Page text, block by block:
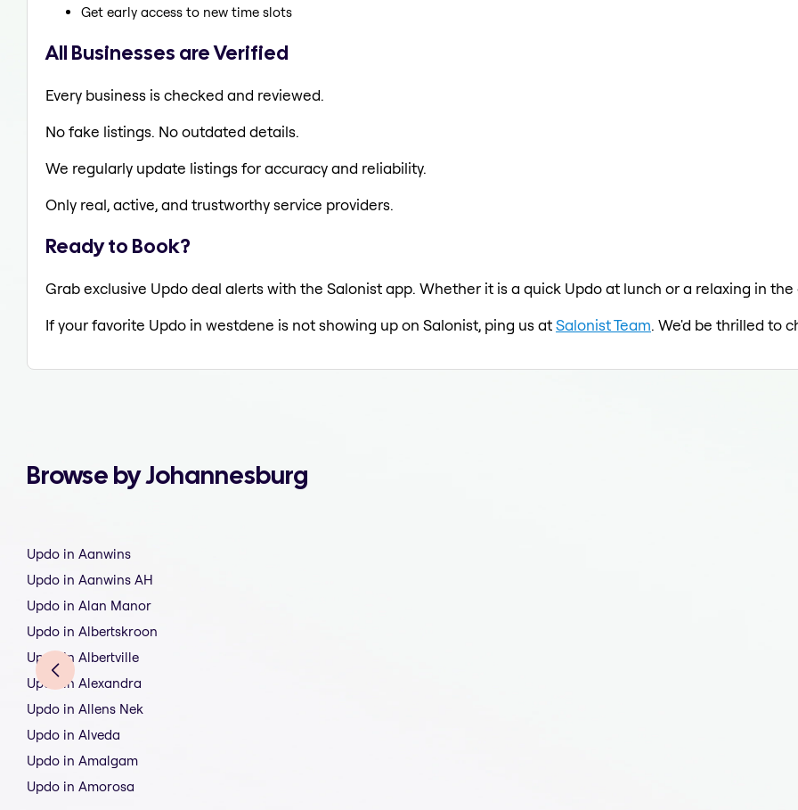
Get early access to new time slots
All Businesses are Verified
Every business is checked and reviewed.
No fake listings. No outdated details.
We regularly update listings for accuracy and reliability.
Only real, active, and trustworthy service providers.
Ready to Book?
Grab exclusive Updo deal alerts with the Salonist app. Whether it is a quick Updo at lunch or a relaxing in
If your favorite Updo in westdene is not showing up on Salonist, ping us atSalonist Team. We'd be thrilled to
Browse by Johannesburg
Updo in Aanwins
Updo in Aanwins AH
Updo in Alan Manor
Updo in Albertskroon
Updo in Albertville
Updo in Alexandra
Updo in Allens Nek
Updo in Alveda
Updo in Amalgam
Updo in Amorosa